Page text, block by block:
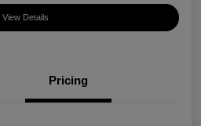
View Details
Pricing